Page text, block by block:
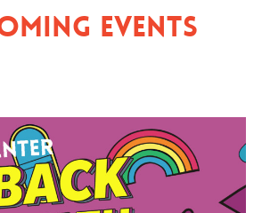
Events